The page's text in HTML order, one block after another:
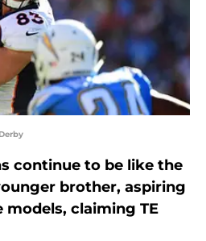
continue to be like the
brother, aspiring
claiming TE